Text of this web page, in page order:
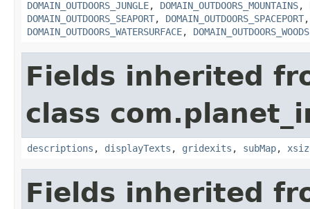
DOMAIN_OUTDOORS_JUNGLE, DOMAIN_OUTDOORS_MOUNTAINS,
DOMAIN_OUTDOORS_SEAPORT, DOMAIN_OUTDOORS_SPACEPORT
DOMAIN_OUTDOORS_WATERSURFACE, DOMAIN_OUTDOORS_WOODS
Fields inherited
class
descriptions , displayTexts , gridexits , subMap,
Fields inherited